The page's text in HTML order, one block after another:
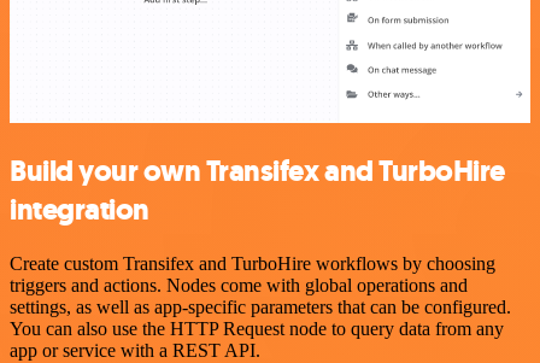
Build your own Transifex and TurboHire
integration
Create custom Transifex and TurboHire workflows by choosing
triggers and actions. Nodes come with global operations and
settings, as well as app-specific parameters that can be configured.
You can also use the HTTP Request node to query data from any
app or service with a REST API.